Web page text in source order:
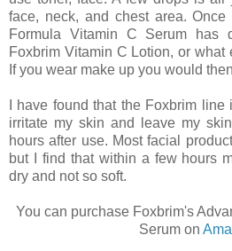
face, neck, and chest area. Once
Formula Vitamin C Serum
Foxbrim Vitamin C Lotion, or what
If you wear make up you would
I have found that the Foxbrim
irritate my skin and leave my
hours after use. Most facial
but I find that within a few hours
dry and not so soft.
You can purchase Foxbrim's
Serum on